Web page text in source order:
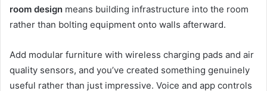
room design means building infrastructure into the room
rather than bolting equipment onto walls afterward.
Add modular furniture with wireless charging pads and air
quality sensors, and you’ve created something genuinely
useful rather than just impressive. Voice and app controls